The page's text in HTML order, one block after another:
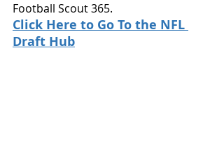
Football Scout 365.
Click Here to Go To the NFL
Draft Hub